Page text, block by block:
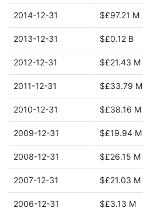
2014-12-31 $£97.21 M
2013-12-31 $£0.12 B
2012-12-31 $£21.43 M
2011-12-31 $£33.79 M
2010-12-31 $£38.16 M
2009-12-31 $£19.94 M
2008-12-31 $£26.15 M
2007-12-31 $£21.03 M
2006-12-31 $£3.13 M